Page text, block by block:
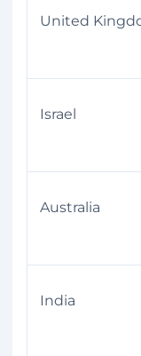
United
Israel
Australia
India